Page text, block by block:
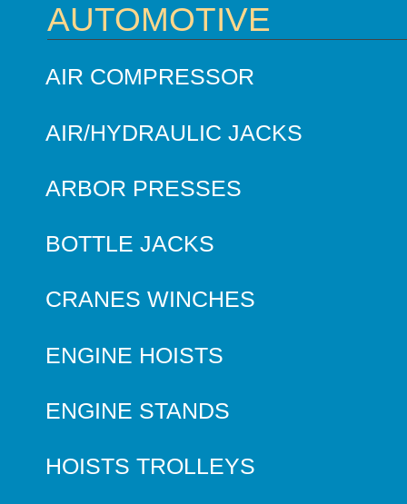
AUTOMOTIVE
AIR COMPRESSOR
AIR/HYDRAULIC JACKS
ARBOR PRESSES
BOTTLE JACKS
CRANES WINCHES
ENGINE HOISTS
ENGINE STANDS
HOISTS TROLLEYS